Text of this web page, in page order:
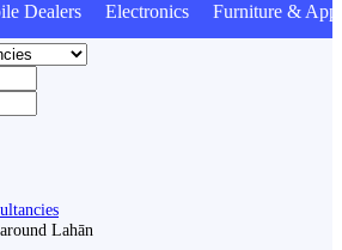
Dealers Electronics Furniture &
Lahān